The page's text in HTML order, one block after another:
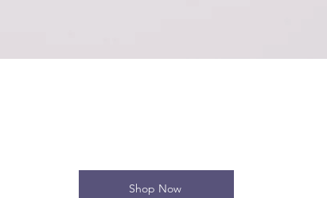
Shop Now